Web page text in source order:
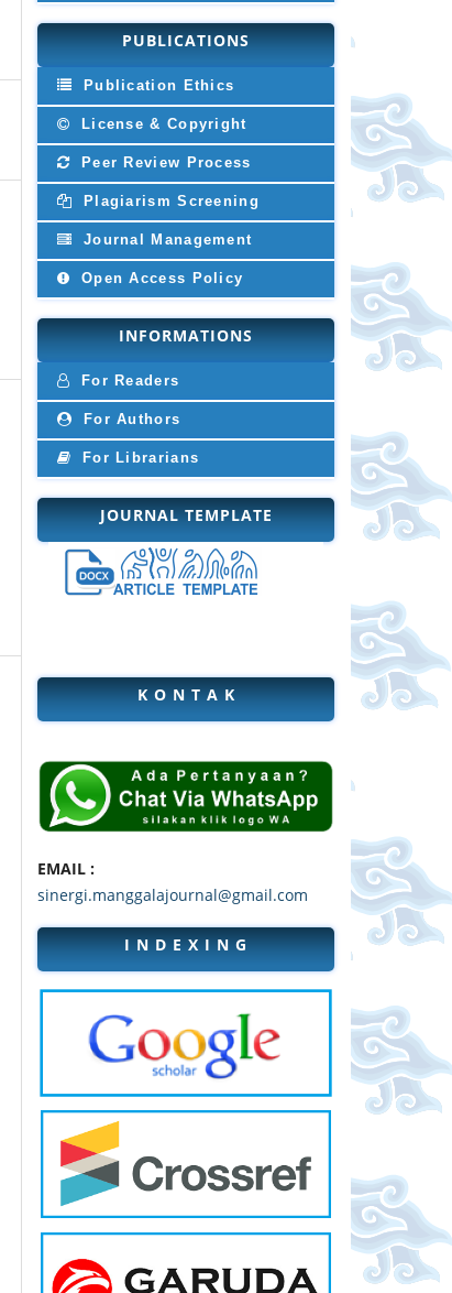
PUBLICATIONS
Publication Ethics
License & Copyright
Peer Review Process
Plagiarism Screening
Journal Management
Open Access Policy
INFORMATIONS
For Readers
For Authors
For Librarians
JOURNAL TEMPLATE
K O N T A K
EMAIL :
sinergi.manggalajournal@gmail.com
I N D E X I N G